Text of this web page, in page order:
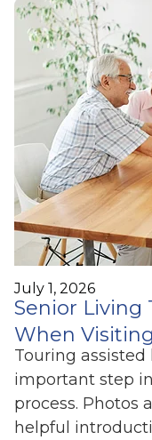
July 1, 2026
Senior Living
When
Touring
important step
process. Photos
helpful